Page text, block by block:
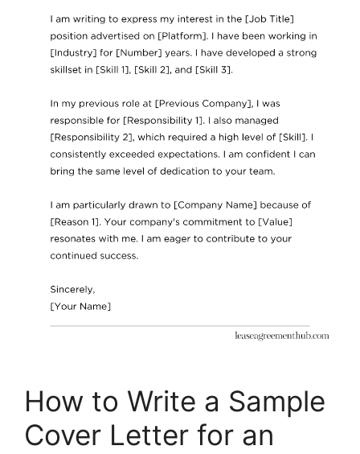
How to Write a Sample
Cover Letter for an